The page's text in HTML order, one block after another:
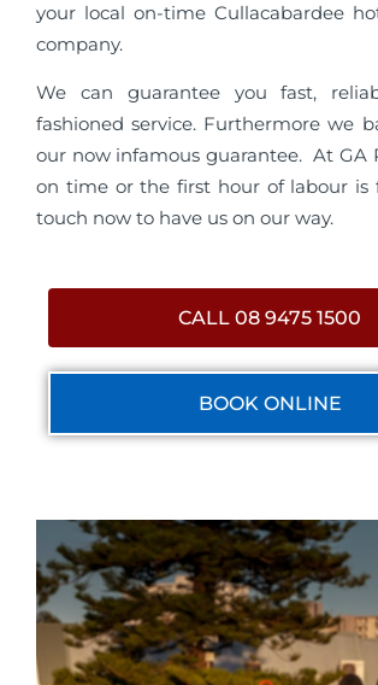
your local on-time Cullacabardee
company.
We can guarantee you fast,
fashioned service. Furthermore we
our now infamous guarantee. At GA
on time or the first hour of labour is
touch now to have us on our way.
CALL 08 9475 1500
BOOK ONLINE